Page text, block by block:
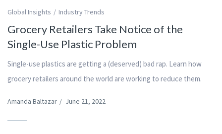
Global Insights Industry Trends
Grocery Retailers Take Notice of the
Single-Use Plastic Problem
Single-use plastics are getting a (deserved) bad rap. Learn how
grocery retailers around the world are working to reduce them.
Amanda Baltazar / June 21, 2022